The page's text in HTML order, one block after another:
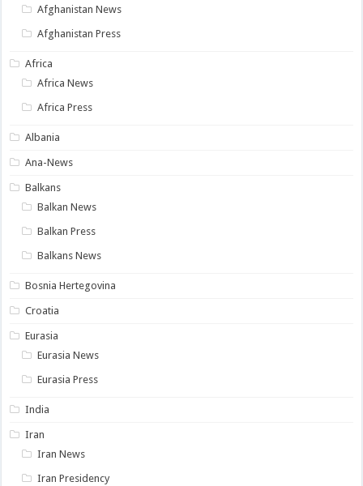
Afghanistan News
Afghanistan Press
Africa
Africa News
Africa Press
Albania
Ana-News
Balkans
Balkan News
Balkan Press
Balkans News
Bosnia Hertegovina
Croatia
Eurasia
Eurasia News
Eurasia Press
India
Iran
Iran News
Iran Presidency